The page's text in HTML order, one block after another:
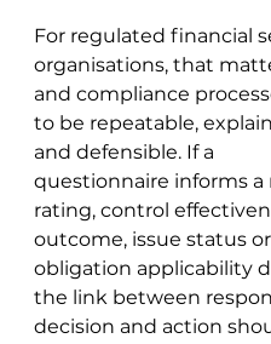
For regulated financial
organisations, that
and compliance
to be repeatable,
and defensible. If a
questionnaire informs a
rating, control
outcome, issue status or
obligation applicability
the link between
decision and action